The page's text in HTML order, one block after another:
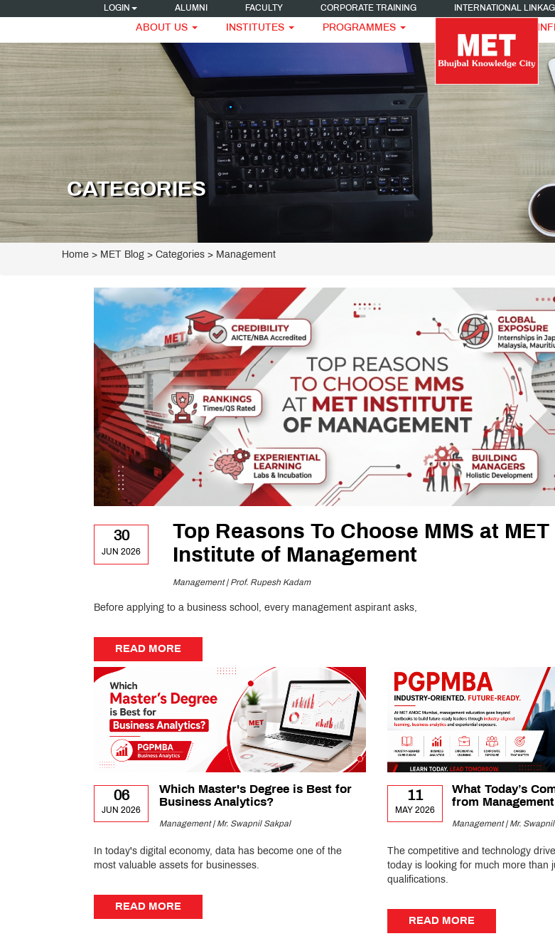
LOGIN ALUMNI FACULTY CORPORATE TRAINING INTERNATIONAL
ABOUT US INSTITUTES PROGRAMMES
CATEGORIES
Home > MET Blog > Categories > Management
30
JUN 2026
Top Reasons To Choose MMS at MET
Institute of Management
Management | Prof. Rupesh Kadam
Before applying to a business school, every management aspirant asks,
READ MORE
READ MORE
06
JUN 2026
Which Master's Degree is Best for
Business Analytics?
Management | Mr. Swapnil Sakpal
In today's digital economy, data has become one of the
most valuable assets for businesses.
READ MORE
READ MORE
11
MAY 2026
What Today’s
from
Management | Mr.
The competitive and technology
today is looking for much more than
qualifications.
READ MORE
READ MORE